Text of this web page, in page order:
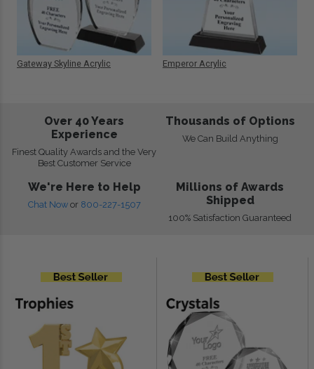
Gateway Skyline Acrylic Emperor Acrylic
Over 40 Years
Experience
Finest Quality Awards and the Very
Best Customer Service
Thousands of Options
We Can Build Anything
We're Here to Help
Chat Now or 800-227-1507
Millions of Awards
Shipped
100% Satisfaction Guaranteed